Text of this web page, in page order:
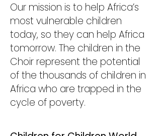
Our mission is to help Africa’s
most vulnerable children
today, so they can help Africa
tomorrow. The children in the
Choir represent the potential
of the thousands of children in
Africa who are trapped in the
cycle of poverty.